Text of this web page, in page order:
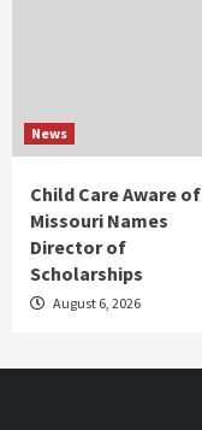
News
Child Care Aware of
Missouri Names
Director of
Scholarships
August 6, 2026